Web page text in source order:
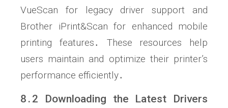
VueScan for legacy driver support and
Brother iPrint&Scan for enhanced mobile
printing features․ These resources help
users maintain and optimize their printer’s
performance efficiently․
8․2 Downloading the Latest Drivers